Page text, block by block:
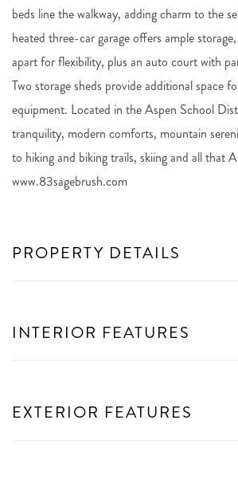
beds line the walkway, adding charm to the
heated three-car garage offers ample
apart for flexibility, plus an auto court with
Two storage sheds provide additional space
equipment. Located in the Aspen School
tranquility, modern comforts, mountain
to hiking and biking trails, skiing and all that
www.83sagebrush.com
PROPERTY DETAILS
INTERIOR FEATURES
EXTERIOR FEATURES